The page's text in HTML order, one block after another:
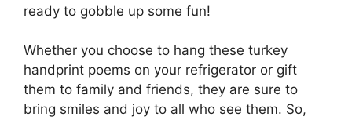
ready to gobble up some fun!
Whether you choose to hang these turkey
handprint poems on your refrigerator or gift
them to family and friends, they are sure to
bring smiles and joy to all who see them. So,